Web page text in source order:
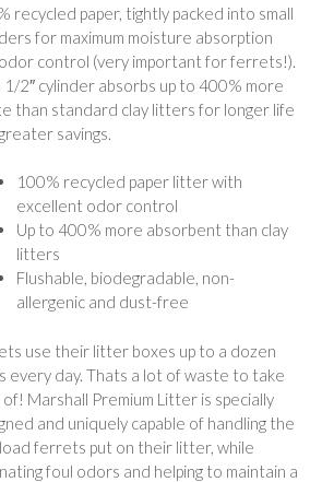
recycled paper, tightly packed into small
for maximum moisture absorption
control (very important for ferrets!).
1/2″ cylinder absorbs up to 400% more
than standard clay litters for longer life
savings.
100% recycled paper litter with
excellent odor control
Up to 400% more absorbent than clay
litters
Flushable, biodegradable, non-
allergenic and dust-free
use their litter boxes up to a dozen
every day. Thats a lot of waste to take
Marshall Premium Litter is specially
and uniquely capable of handling the
load ferrets put on their litter, while
foul odors and helping to maintain a